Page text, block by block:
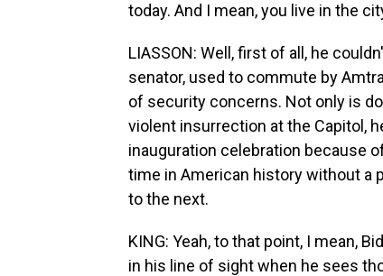
today. And I mean, you live in the
LIASSON: Well, first of all, he
senator, used to commute by
of security concerns. Not only is
violent insurrection at the Capitol,
inauguration celebration because
time in American history without a
to the next.
KING: Yeah, to that point, I mean,
in his line of sight when he sees